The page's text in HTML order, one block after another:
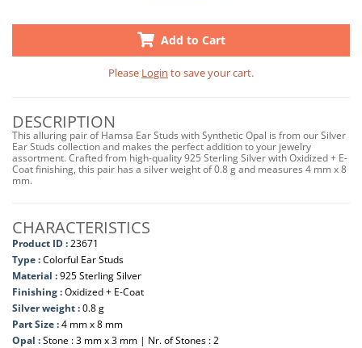
Add to Cart
Please Login to save your cart.
DESCRIPTION
This alluring pair of Hamsa Ear Studs with Synthetic Opal is from our Silver
Ear Studs collection and makes the perfect addition to your jewelry
assortment. Crafted from high-quality 925 Sterling Silver with Oxidized + E-
Coat finishing, this pair has a silver weight of 0.8 g and measures 4 mm x 8
mm.
CHARACTERISTICS
Product ID :23671
Type :Colorful Ear Studs
Material :925 Sterling Silver
Finishing :Oxidized + E-Coat
Silver weight :0.8 g
Part Size :4 mm x 8 mm
Opal :Stone : 3 mm x 3 mm | Nr. of Stones : 2